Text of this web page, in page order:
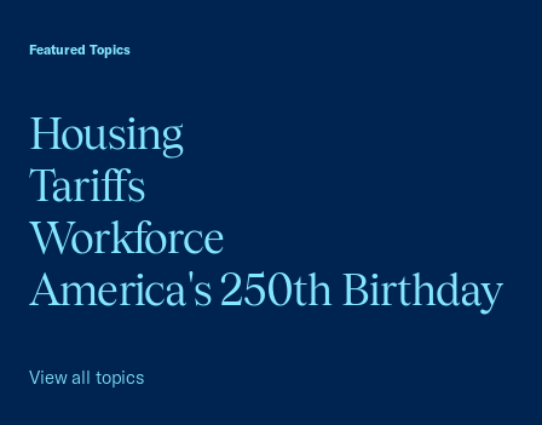
Featured Topics
Housing
Tariffs
Workforce
America's 250th Birthday
View all topics